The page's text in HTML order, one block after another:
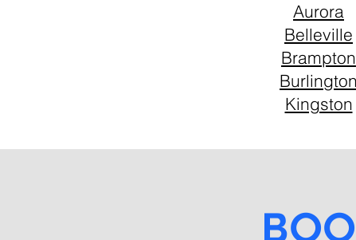
Aurora
Belleville
Brampton
Burlington
Kingston